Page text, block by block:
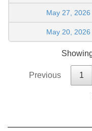
May 27, 2026
May 20, 2026
Previous 1